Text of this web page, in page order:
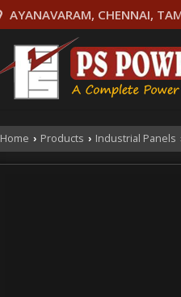
AYANAVARAM, CHENNAI,
Home › Products › Industrial Panels